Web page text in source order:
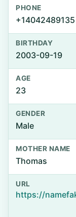
PHONE
+14042489135
BIRTHDAY
2003-09-19
AGE
23
GENDER
Male
MOTHER NAME
Thomas
URL